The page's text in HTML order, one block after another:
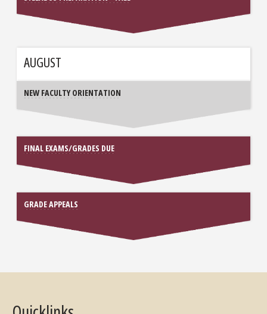
AUGUST
NEW FACULTY ORIENTATION
FINAL EXAMS/GRADES DUE
GRADE APPEALS